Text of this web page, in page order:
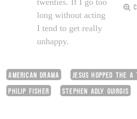
long without acting
I tend to get really
unhappy.
AMERICAN DRAMA JESUS HOPPED THE A
PHILIP FISHER
STEPHEN ADLY GUIRGIS